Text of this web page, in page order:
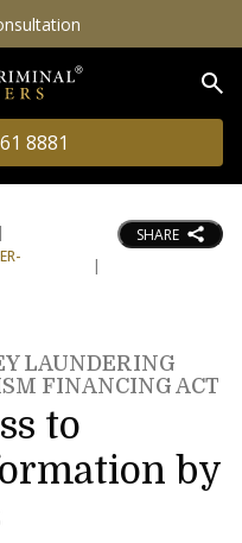
8881
SHARE
LAUNDERING
FINANCING ACT
to
by